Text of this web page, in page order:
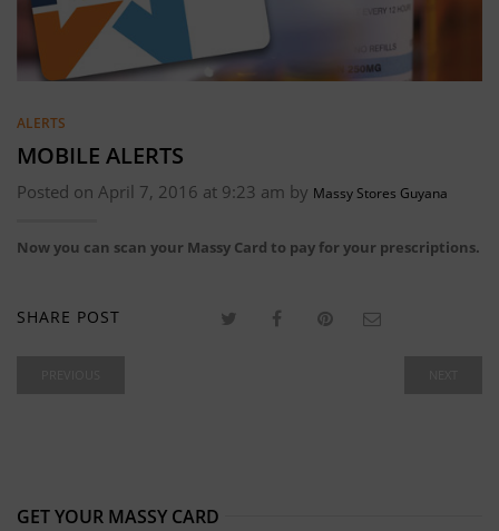
ALERTS
MOBILE ALERTS
Posted on April 7, 2016 at 9:23 am by Massy Stores Guyana
Now you can scan your Massy Card to pay for your prescriptions.
SHARE POST
GET YOUR MASSY CARD